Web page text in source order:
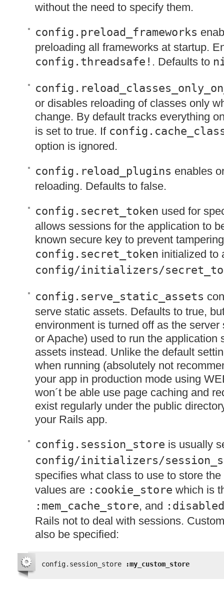
without the need to specify them.
config.preload_frameworks
preloading all frameworks at startup.
config.threadsafe! . Defaults to
or disables reloading of classes only
change. By default tracks everything
is set to true. If
option is ignored.
config.reload_plugins enables
reloading. Defaults to false.
config.secret_token used for
allows sessions for the application to
known secure key to prevent
config.secret_token initialized to
config/initializers/
config.serve_static_assets
serve static assets. Defaults to true,
environment is turned off as the
or Apache) used to run the application
assets instead. Unlike the default
when running (absolutely not
your app in production mode using
won´t be able use page caching and
exist regularly under the public
your Rails app.
config.session_store is usually
config/initializers/
specifies what class to use to store
values are :cookie_store which is
:mem_cache_store, and :disabled
Rails not to deal with sessions.
also be specified:
config.session_store :my_custom_store